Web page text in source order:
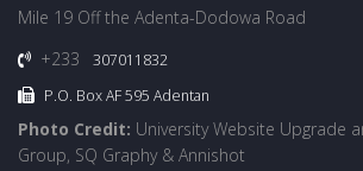
Mile 19 Off the Adenta-Dodowa Road
+233
307011832
P.O. Box AF 595 Adentan
Photo Credit: University Website Upgrade
Group, SQ Graphy & Annishot